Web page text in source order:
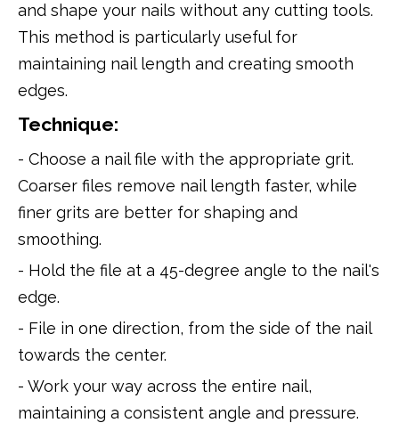
and shape your nails without any cutting tools.
This method is particularly useful for
maintaining nail length and creating smooth
edges.
Technique:
- Choose a nail file with the appropriate grit.
Coarser files remove nail length faster, while
finer grits are better for shaping and
smoothing.
- Hold the file at a 45-degree angle to the nail's
edge.
- File in one direction, from the side of the nail
towards the center.
- Work your way across the entire nail,
maintaining a consistent angle and pressure.